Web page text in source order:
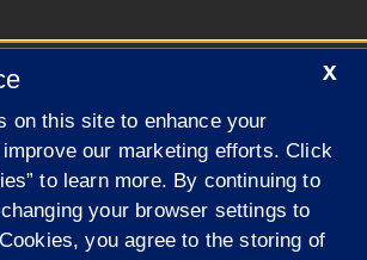
of the University of Illinois| Privacy
Urbana-Champaign Springfield
X
on this site to enhance your
our marketing efforts. Click
to learn more. By continuing to
your browser settings to
you agree to the storing of